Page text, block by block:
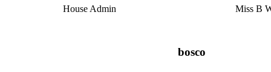
House Admin Miss B
bosco